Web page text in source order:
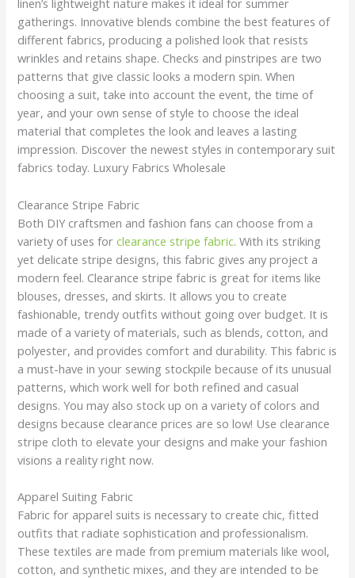
linen’s lightweight nature makes it ideal for summer
gatherings. Innovative blends combine the best features of
different fabrics, producing a polished look that resists
wrinkles and retains shape. Checks and pinstripes are two
patterns that give classic looks a modern spin. When
choosing a suit, take into account the event, the time of
year, and your own sense of style to choose the ideal
material that completes the look and leaves a lasting
impression. Discover the newest styles in contemporary suit
fabrics today. Luxury Fabrics Wholesale
Clearance Stripe Fabric
Both DIY craftsmen and fashion fans can choose from a
variety of uses forclearance stripe fabric. With its striking
yet delicate stripe designs, this fabric gives any project a
modern feel. Clearance stripe fabric is great for items like
blouses, dresses, and skirts. It allows you to create
fashionable, trendy outfits without going over budget. It is
made of a variety of materials, such as blends, cotton, and
polyester, and provides comfort and durability. This fabric is
a must-have in your sewing stockpile because of its unusual
patterns, which work well for both refined and casual
designs. You may also stock up on a variety of colors and
designs because clearance prices are so low! Use clearance
stripe cloth to elevate your designs and make your fashion
visions a reality right now.
Apparel Suiting Fabric
Fabric for apparel suits is necessary to create chic, fitted
outfits that radiate sophistication and professionalism.
These textiles are made from premium materials like wool,
cotton, and synthetic mixes, and they are intended to be